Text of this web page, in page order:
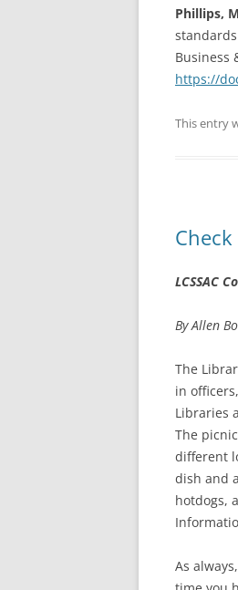
Phillips,
Business
https://
This entry
LCSSAC
By Allen
The
in
Libraries
The
different
dish and
hotdogs,
As